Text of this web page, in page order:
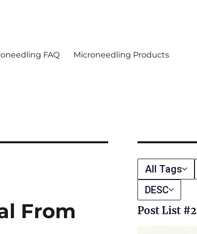
FAQ Microneedling Products
From
All Tags
DESC
Post List #2